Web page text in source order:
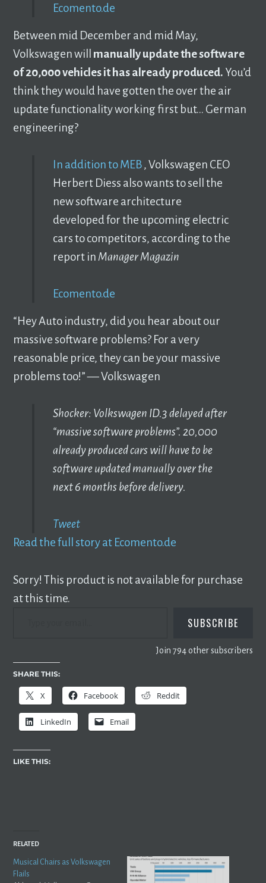
Ecomento.de
Between mid December and mid May,
Volkswagen will manually update the software
of 20,000 vehicles it has already produced. You’d
think they would have gotten the over the air
update functionality working first but… German
engineering?
In addition to MEB, Volkswagen CEO
Herbert Diess also wants to sell the
new software architecture
developed for the upcoming electric
cars to competitors, according to the
report in Manager Magazin
Ecomento.de
“Hey Auto industry, did you hear about our
massive software problems? For a very
reasonable price, they can be your massive
problems too!” –– Volkswagen
Shocker: Volkswagen ID.3 delayed after
“massive software problems”. 20,000
already produced cars will have to be
software updated manually over the
next 6 months before delivery.
Tweet
Read the full story at Ecomento.de
Sorry! This product is not available for purchase
at this time.
TYPE YOUR EMAIL…
SUBSCRIBE
Join 794 other subscribers
SHARE THIS:
X Facebook Reddit
LinkedIn Email
LIKE THIS:
RELATED
Musical Chairs as Volkswagen
Flails